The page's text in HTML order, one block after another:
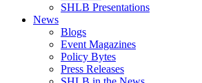
SHLB Presentations
News
Blogs
Event Magazines
Policy Bytes
Press Releases